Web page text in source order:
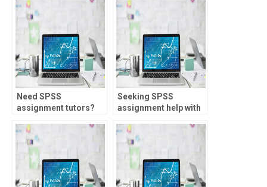
Need SPSS
assignment tutors?
Seeking SPSS
assignment help with